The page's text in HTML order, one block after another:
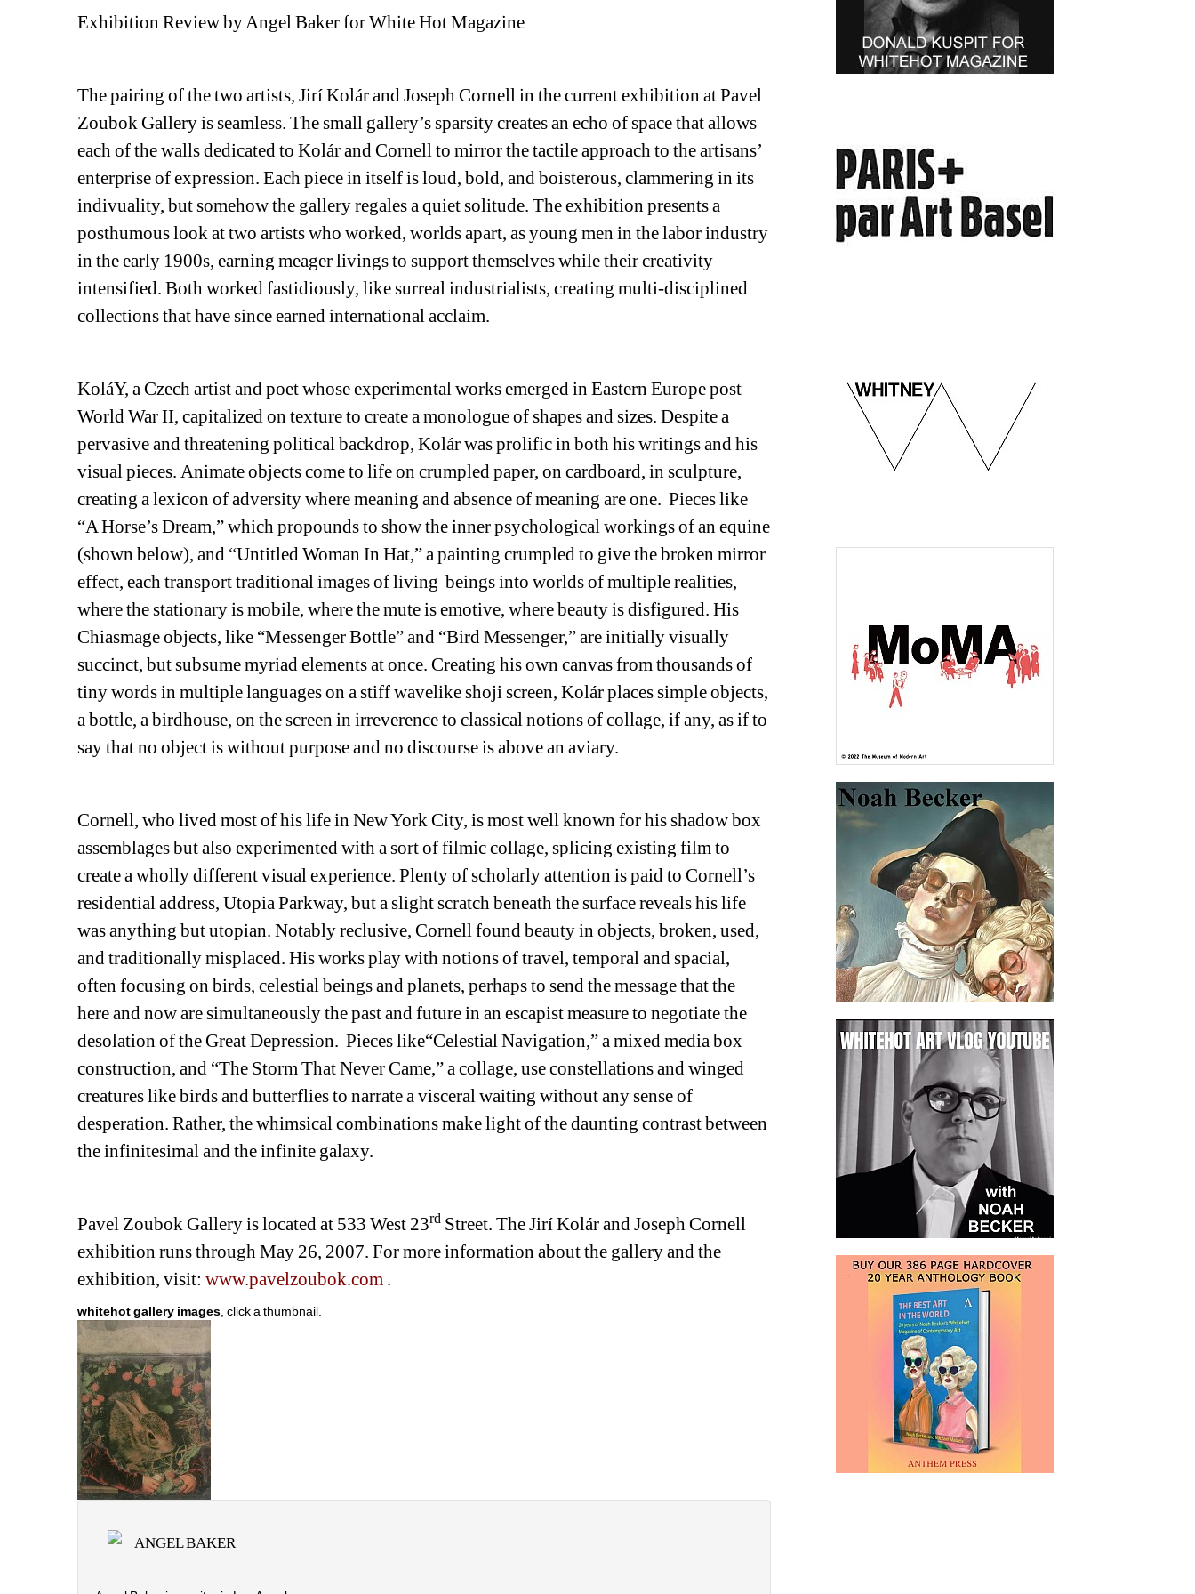
Exhibition Review by Angel Baker for White Hot Magazine
The pairing of the two artists, Jirí Kolár and Joseph Cornell in the current exhibition at Pavel
Zoubok Gallery is seamless. The small gallery’s sparsity creates an echo of space that allows
each of the walls dedicated to Kolár and Cornell to mirror the tactile approach to the artisans’
enterprise of expression. Each piece in itself is loud, bold, and boisterous, clammering in its
indivuality, but somehow the gallery regales a quiet solitude. The exhibition presents a
posthumous look at two artists who worked, worlds apart, as young men in the labor industry
in the early 1900s, earning meager livings to support themselves while their creativity
intensified. Both worked fastidiously, like surreal industrialists, creating multi-disciplined
collections that have since earned international acclaim.
KoláY, a Czech artist and poet whose experimental works emerged in Eastern Europe post
World War II, capitalized on texture to create a monologue of shapes and sizes. Despite a
pervasive and threatening political backdrop, Kolár was prolific in both his writings and his
visual pieces. Animate objects come to life on crumpled paper, on cardboard, in sculpture,
creating a lexicon of adversity where meaning and absence of meaning are one. Pieces like
“A Horse’s Dream,” which propounds to show the inner psychological workings of an equine
(shown below), and “Untitled Woman In Hat,” a painting crumpled to give the broken mirror
effect, each transport traditional images of living beings into worlds of multiple realities,
where the stationary is mobile, where the mute is emotive, where beauty is disfigured. His
Chiasmage objects, like “Messenger Bottle” and “Bird Messenger,” are initially visually
succinct, but subsume myriad elements at once. Creating his own canvas from thousands of
tiny words in multiple languages on a stiff wavelike shoji screen, Kolár places simple objects,
a bottle, a birdhouse, on the screen in irreverence to classical notions of collage, if any, as if to
say that no object is without purpose and no discourse is above an aviary.
Cornell, who lived most of his life in New York City, is most well known for his shadow box
assemblages but also experimented with a sort of filmic collage, splicing existing film to
create a wholly different visual experience. Plenty of scholarly attention is paid to Cornell’s
residential address, Utopia Parkway, but a slight scratch beneath the surface reveals his life
was anything but utopian. Notably reclusive, Cornell found beauty in objects, broken, used,
and traditionally misplaced. His works play with notions of travel, temporal and spacial,
often focusing on birds, celestial beings and planets, perhaps to send the message that the
here and now are simultaneously the past and future in an escapist measure to negotiate the
desolation of the Great Depression. Pieces like“Celestial Navigation,” a mixed media box
construction, and “The Storm That Never Came,” a collage, use constellations and winged
creatures like birds and butterflies to narrate a visceral waiting without any sense of
desperation. Rather, the whimsical combinations make light of the daunting contrast between
the infinitesimal and the infinite galaxy.
Pavel Zoubok Gallery is located at 533 West 23rd Street. The Jirí Kolár and Joseph Cornell
exhibition runs through May 26, 2007. For more information about the gallery and the
exhibition, visit: www.pavelzoubok.com .
whitehot gallery images, click a thumbnail.
ANGEL BAKER